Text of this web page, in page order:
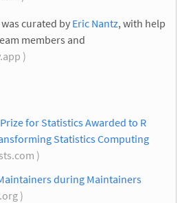
curated by Eric Nantz, with help
members and
)
for Statistics Awarded to R
Statistics Computing
)
during Maintainers
)